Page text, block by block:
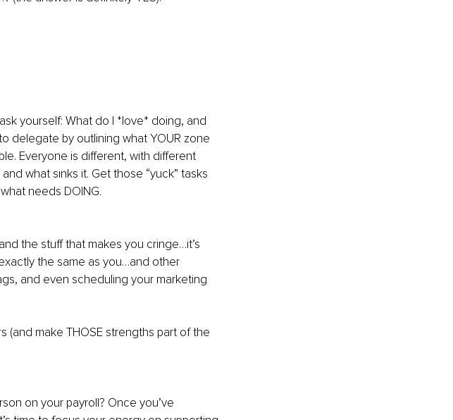
yourself: What do I *love* doing, and
delegate by outlining what YOUR zone
Everyone is different, with different
what sinks it. Get those “yuck” tasks
needs DOING.
the stuff that makes you cringe…it’s
the same as you…and other
and even scheduling your marketing
(and make THOSE strengths part of the
on your payroll? Once you’ve